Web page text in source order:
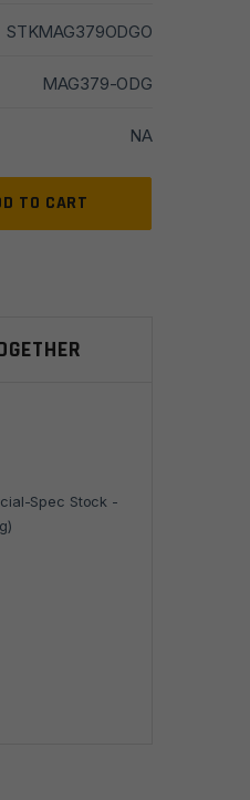
STKMAG379ODGO
MAG379-ODG
NA
TO CART
Spec Stock -